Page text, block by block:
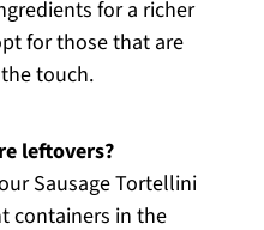
for a richer
for those that are
touch.
leftovers?
Sausage Tortellini
containers in the